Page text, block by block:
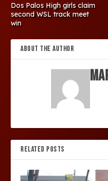
Dos Palos High girls claim
second WSL track meet
win
ABOUT THE AUTHOR
RELATED POSTS